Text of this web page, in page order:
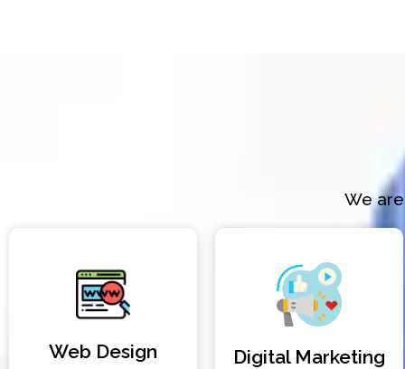
We
Web Design Digital Marketing